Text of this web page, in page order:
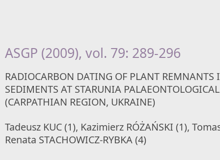
ASGP (2009), vol. 79: 289-296
RADIOCARBON DATING OF PLANT REMNANTS
SEDIMENTS AT STARUNIA
(CARPATHIAN REGION, UKRAINE)
Tadeusz KUC (1), Kazimierz RÓŻAŃSKI (1),
Renata STACHOWICZ-RYBKA (4)